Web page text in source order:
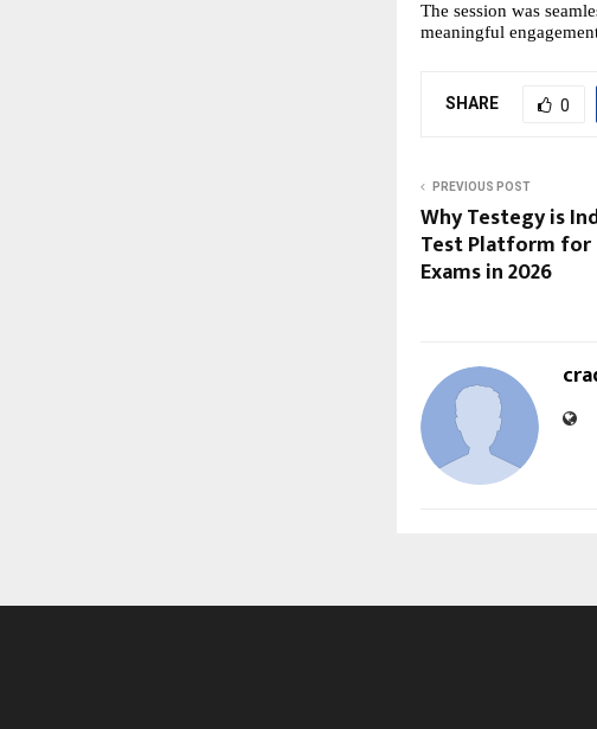
The session was
meaningful
SHARE 0
PREVIOUS POST
Why Testegy is
Test Platform
Exams in 2026